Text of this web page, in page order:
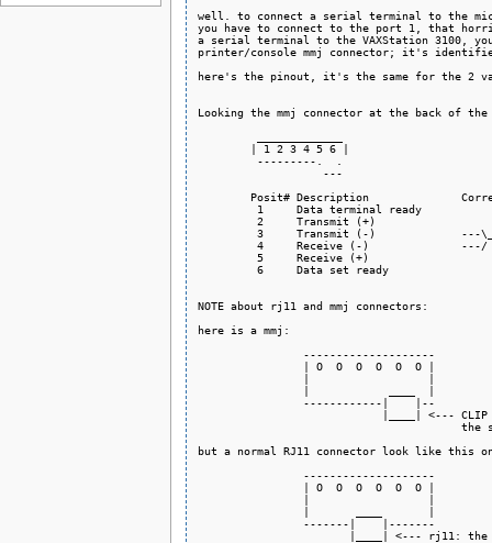
well. to connect a serial terminal to the
you have to connect to the port 1, that
a serial terminal to the VAXStation 3100,
printer/console mmj connector; it's
here's the pinout, it's the same for the 2
Looking the mmj connector at the back of
        | 1 2 3 4 5 6 |
         ---------.  .
                   ---
Posit# Description
1     Data terminal ready
2     Transmit (+)
3     Transmit (-)             ---
         4     Receive (-)              ---/
5     Receive (+)
6     Data set ready
NOTE about rj11 and mmj connectors:
here is a mmj:
                --------------------
                | O  O  O  O  O  O |
                |                  |
                |            ____  |
                ------------|    |--
|____| <---
the
but a normal RJ11 connector look like this
                --------------------
                | O  O  O  O  O  O |
                |                  |
                |       ____       |
                -------|    |-------
|____| <--- rj11: